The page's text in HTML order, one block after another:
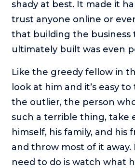
shady at best. It made it
trust anyone online or
that building the business
ultimately built was even
Like the greedy fellow in
look at him and it’s easy
the outlier, the person
such a terrible thing, take
himself, his family, and his
and throw most of it away.
need to do is watch what